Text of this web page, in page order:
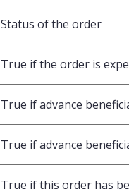
Status of the order
True if the order is
True if advance
True if advance
True if this order has